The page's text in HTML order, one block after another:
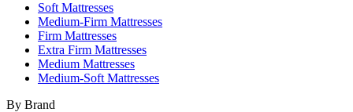
Soft Mattresses
Medium-Firm Mattresses
Firm Mattresses
Extra Firm Mattresses
Medium Mattresses
Medium-Soft Mattresses
By Brand